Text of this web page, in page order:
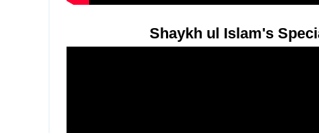
Shaykh ul Islam's